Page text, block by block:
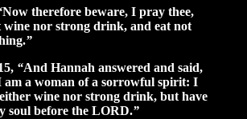
Now therefore beware, I pray thee,
nor strong drink, and eat not
”
“And Hannah answered and said,
am a woman of a sorrowful spirit: I
wine nor strong drink, but have
soul before the LORD.”